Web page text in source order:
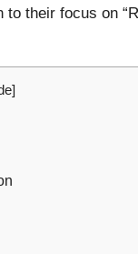
their focus on
]